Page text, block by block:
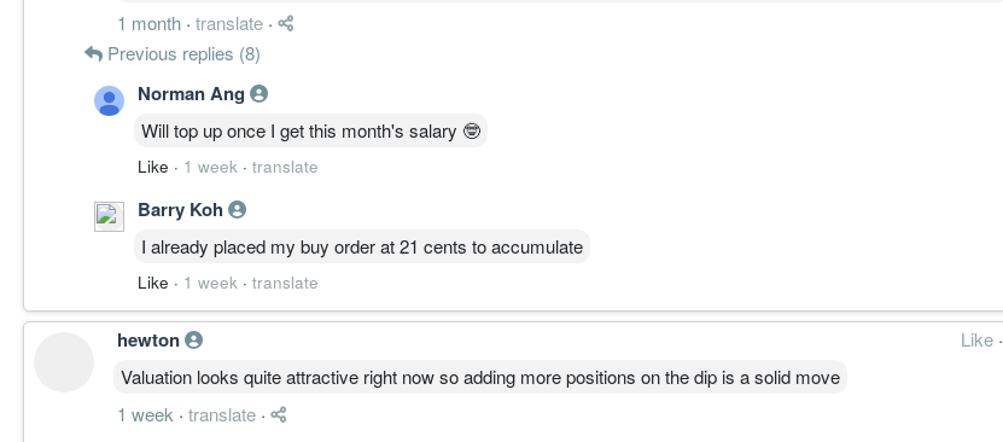
1 month · translate ·
Previous replies (8)
Norman Ang
Will top up once I get this month's salary 🤓
Like · 1 week · translate
Barry Koh
I already placed my buy order at 21 cents to accumulate
Like · 1 week · translate
hewton Like ·
Valuation looks quite attractive right now so adding more positions on the dip is a solid move
1 week · translate ·